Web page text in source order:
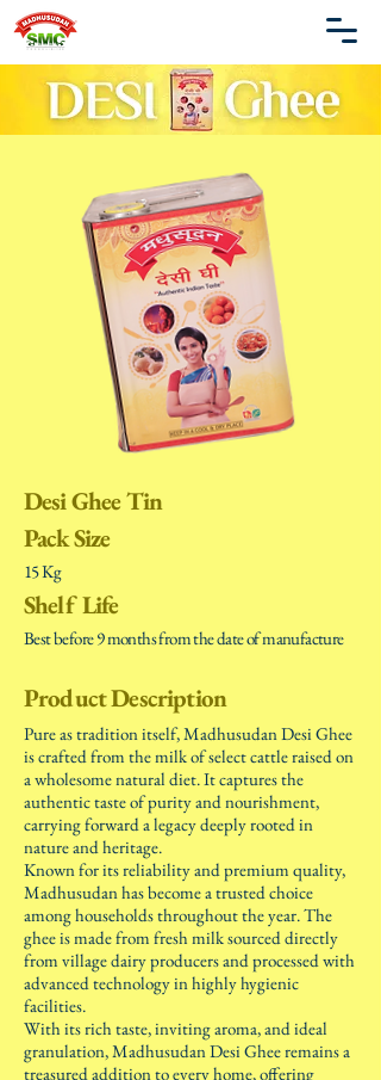
Desi Ghee Tin
Pack Size
15 Kg
Shelf Life
Best before 9 months from the date of manufacture
Product Description
Pure as tradition itself, Madhusudan Desi Ghee
is crafted from the milk of select cattle raised on
a wholesome natural diet. It captures the
authentic taste of purity and nourishment,
carrying forward a legacy deeply rooted in
nature and heritage.
Known for its reliability and premium quality,
Madhusudan has become a trusted choice
among households throughout the year. The
ghee is made from fresh milk sourced directly
from village dairy producers and processed with
advanced technology in highly hygienic
facilities.
With its rich taste, inviting aroma, and ideal
granulation, Madhusudan Desi Ghee remains a
treasured addition to every home, offering